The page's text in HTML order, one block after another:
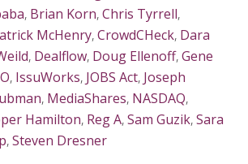
, Brian Korn,Chris Tyrrell,
McHenry,CrowdCHeck, Dara
, Dealflow, Doug Ellenoff,Gene
, IssuWorks, JOBS Act, Joseph
, MediaShares, NASDAQ,
Hamilton, Reg A,Sam Guzik,Sara
,Steven Dresner